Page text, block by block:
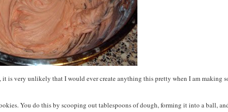
is very unlikely that I would ever create anything this pretty when I am making
You do this by scooping out tablespoons of dough, forming it into a ball,